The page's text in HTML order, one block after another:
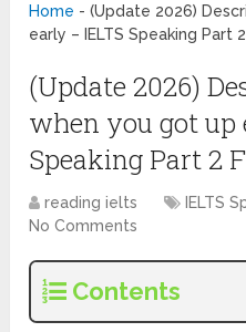
Home -(Update 2026)
early – IELTS Speaking Part
(Update 2026)
when you got up
Speaking Part 2
reading ielts
IELTS
No Comments
Contents